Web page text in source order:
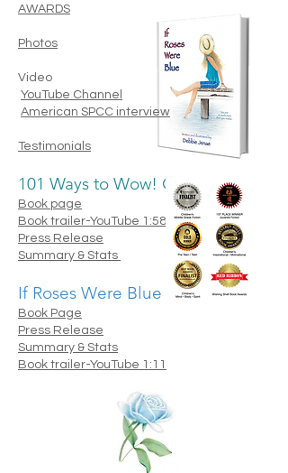
AWARDS
Photos
Video
YouTube Channel
American SPCC interview
Testimonials
​101 Ways to Wow! Our World
Book page
Book trailer-YouTube 1:58
Press Release
Summary & Stats
If Roses Were Blue
Book Page
Press Release
Summary & Stats
Book trailer-YouTube 1:11